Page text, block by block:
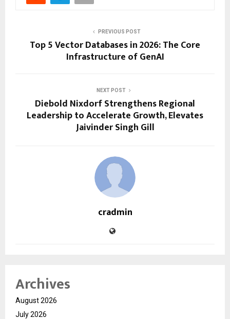
PREVIOUS POST
Top 5 Vector Databases in 2026: The Core
Infrastructure of GenAI
NEXT POST
Diebold Nixdorf Strengthens Regional
Leadership to Accelerate Growth, Elevates
Jaivinder Singh Gill
cradmin
Archives
August 2026
July 2026